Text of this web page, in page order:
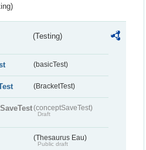
(Testing)
(basicTest)
(BracketTest)
(conceptSaveTest)
Draft
(Thesaurus Eau)
Public draft